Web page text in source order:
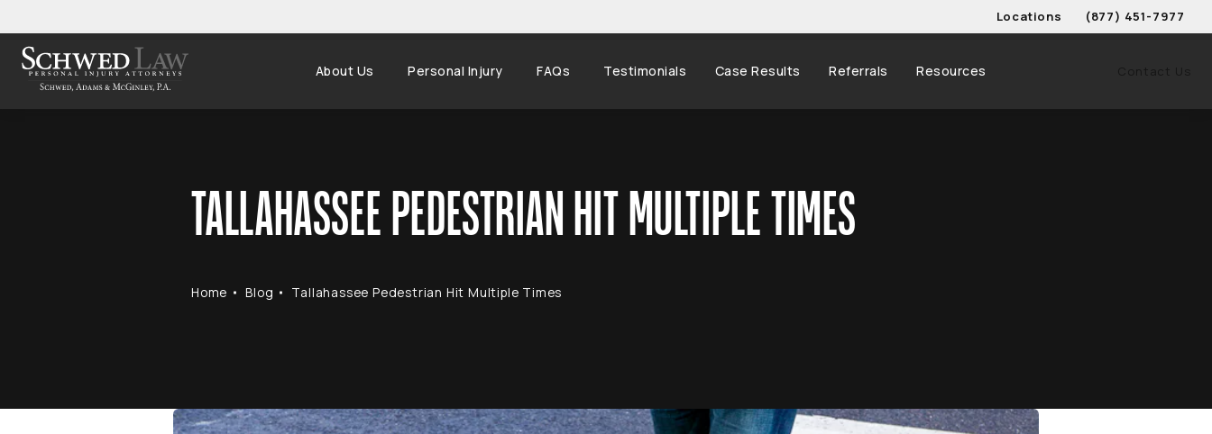
Locations Give Schwed,
(877) 451-7977
About Us Personal Injury FAQs Testimonials Case Results Referrals Resources
TALLAHASSEE PEDESTRIAN HIT MULTIPLE TIMES
Home Blog Tallahassee Pedestrian Hit Multiple Times